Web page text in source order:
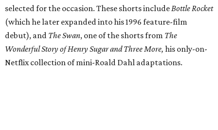
selected for the occasion. These shorts include Bottle Rocket
(which he later expanded into his 1996 feature-film
debut), and The Swan, one of the shorts from The
Wonderful Story of Henry Sugar and Three More, his only-on-
Netflix collection of mini-Roald Dahl adaptations.